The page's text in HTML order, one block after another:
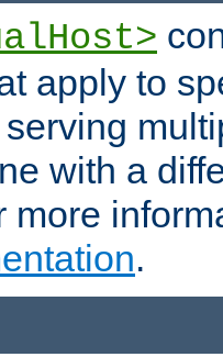
apply to
with a
more
.